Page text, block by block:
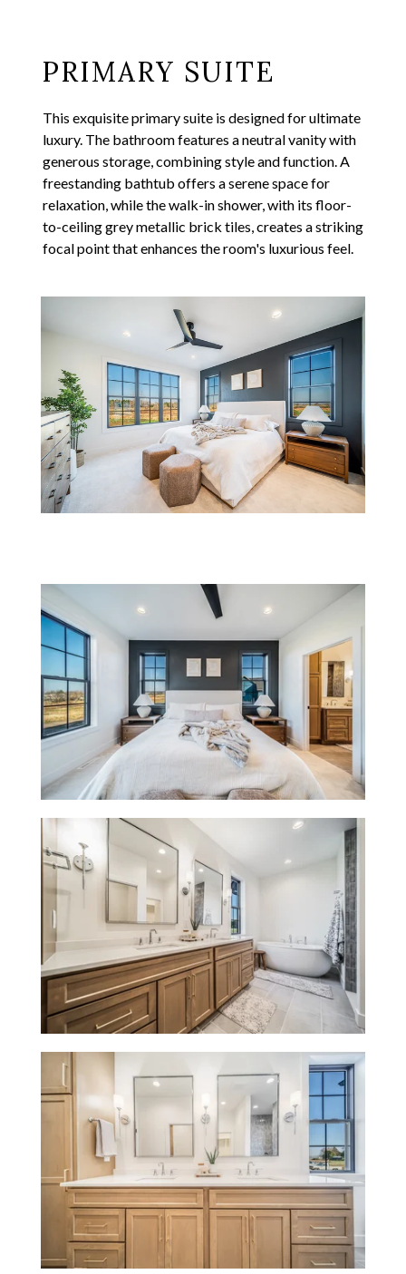
PRIMARY SUITE
This exquisite primary suite is designed for ultimate
luxury. The bathroom features a neutral vanity with
generous storage, combining style and function. A
freestanding bathtub offers a serene space for
relaxation, while the walk-in shower, with its floor-
to-ceiling grey metallic brick tiles, creates a striking
focal point that enhances the room's luxurious feel.